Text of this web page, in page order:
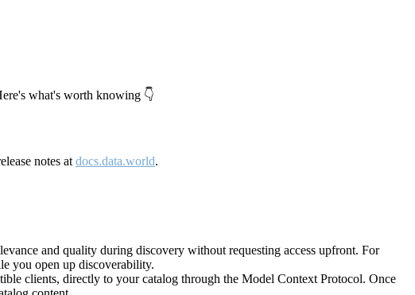
what's worth knowing 👇
notes at docs.data.world.
and quality during discovery without requesting access upfront. For
you open up discoverability.
clients, directly to your catalog through the Model Context Protocol. Once